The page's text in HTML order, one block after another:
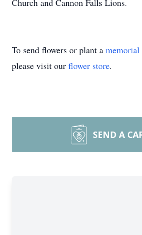
Church and Cannon Falls Lions.
To send flowers or plant a memorial
please visit our flower store.
SEND A